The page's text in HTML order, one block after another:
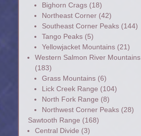
Bighorn Crags(18)
Northeast Corner(42)
Southeast Corner Peaks(144)
Tango Peaks(5)
Yellowjacket Mountains(21)
Western Salmon River Mountains
(183)
Grass Mountains(6)
Lick Creek Range (104)
North Fork Range (8)
Northwest Corner Peaks(28)
Sawtooth Range (168)
Central Divide (3)